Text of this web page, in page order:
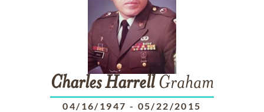
CharlesHarrellGraham
04/16/1947 - 05/22/2015